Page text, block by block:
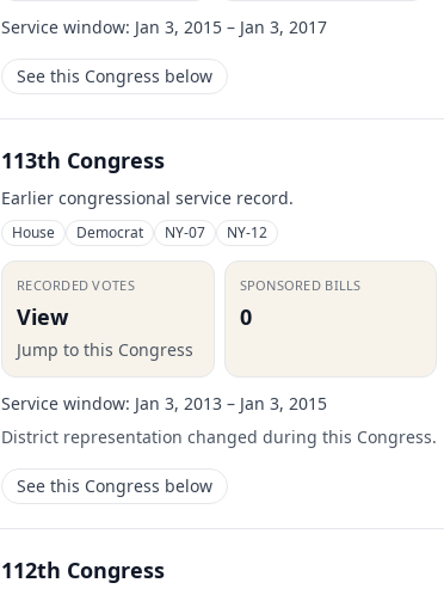
Service window: Jan 3, 2015 – Jan 3, 2017
See this Congress below
113th Congress
Earlier congressional service record.
House Democrat NY-07 NY-12
RECORDED VOTES
View
Jump to this Congress
SPONSORED BILLS
0
Service window: Jan 3, 2013 – Jan 3, 2015
District representation changed during this Congress.
See this Congress below
112th Congress